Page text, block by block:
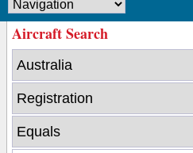
Aircraft Search